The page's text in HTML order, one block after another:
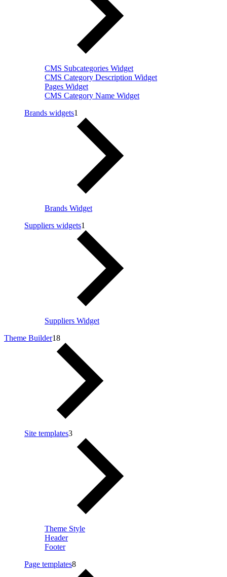
CMS Subcategories Widget
CMS Category Description Widget
Pages Widget
CMS Category Name Widget
Brands widgets1
Brands Widget
Suppliers widgets1
Suppliers Widget
Theme Builder18
Site templates3
Theme Style
Header
Footer
Page templates8